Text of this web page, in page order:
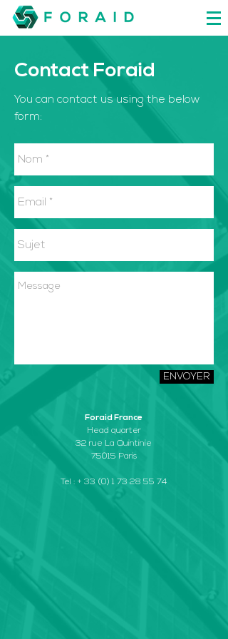
Contact Foraid
You can contact us using the below
form:
ENVOYER
Foraid France
Head quarter
32 rue La Quintinie
75015 Paris
Tel : + 33 (0) 1 73 28 55 74